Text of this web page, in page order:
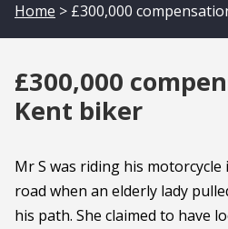
Home > £300,000
£300,000
Kent biker
Mr S was riding his
road when an elderly lady
his path. She claimed to have